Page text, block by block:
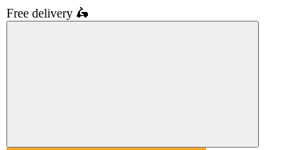
Free delivery 🛵